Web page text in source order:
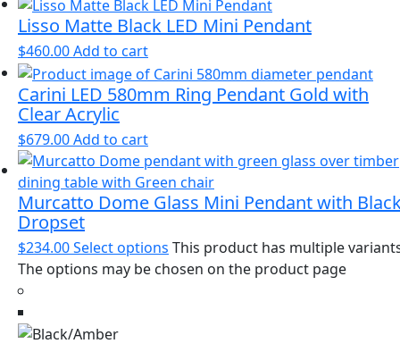
Lisso Matte Black LED Mini Pendant
$460.00Add to cart
Carini LED 580mm Ring Pendant Gold with
Clear Acrylic
$679.00Add to cart
Murcatto Dome Glass Mini Pendant with
Dropset
$234.00Select options This product has multiple
The options may be chosen on the product page